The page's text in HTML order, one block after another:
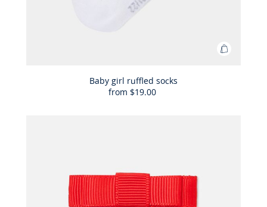
Add
Baby girl ruffled socks
from $19.00